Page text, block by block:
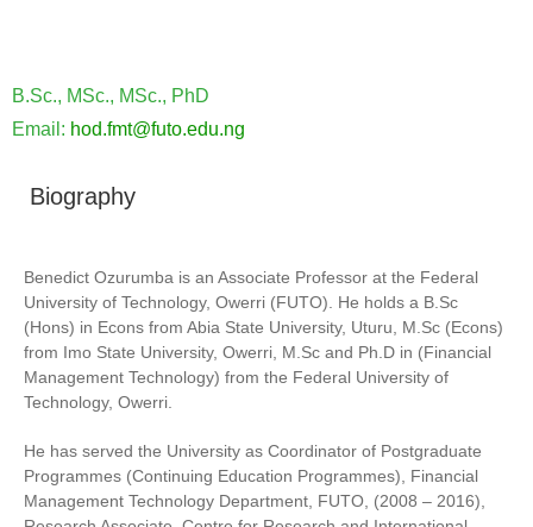
B.Sc., MSc., MSc., PhD
Email: hod.fmt@futo.edu.ng
Biography
Benedict Ozurumba is an Associate Professor at the Federal
University of Technology, Owerri (FUTO). He holds a B.Sc
(Hons) in Econs from Abia State University, Uturu, M.Sc (Econs)
from Imo State University, Owerri, M.Sc and Ph.D in (Financial
Management Technology) from the Federal University of
Technology, Owerri.
He has served the University as Coordinator of Postgraduate
Programmes (Continuing Education Programmes), Financial
Management Technology Department, FUTO, (2008 – 2016),